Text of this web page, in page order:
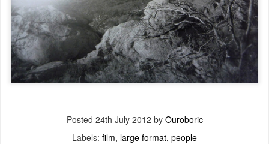
Posted 24th July 2012 by Ouroboric
Labels: film large format people